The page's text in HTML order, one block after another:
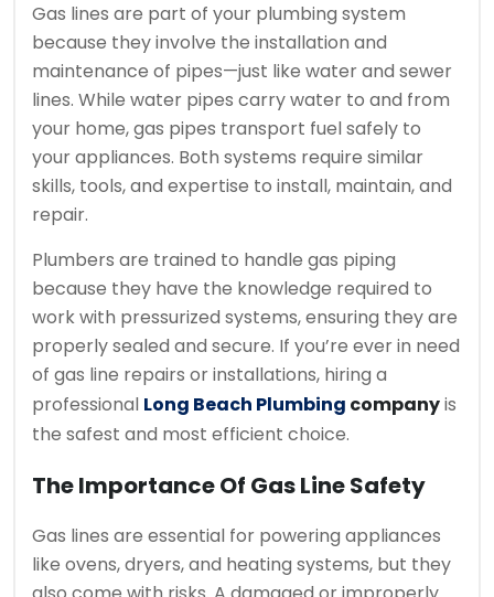
Gas lines are part of your plumbing system
because they involve the installation and
maintenance of pipes—just like water and sewer
lines. While water pipes carry water to and from
your home, gas pipes transport fuel safely to
your appliances. Both systems require similar
skills, tools, and expertise to install, maintain, and
repair.
Plumbers are trained to handle gas piping
because they have the knowledge required to
work with pressurized systems, ensuring they are
properly sealed and secure. If you’re ever in need
of gas line repairs or installations, hiring a
professional Long Beach Plumbing companyis
the safest and most efficient choice.
The Importance Of Gas Line Safety
Gas lines are essential for powering appliances
like ovens, dryers, and heating systems, but they